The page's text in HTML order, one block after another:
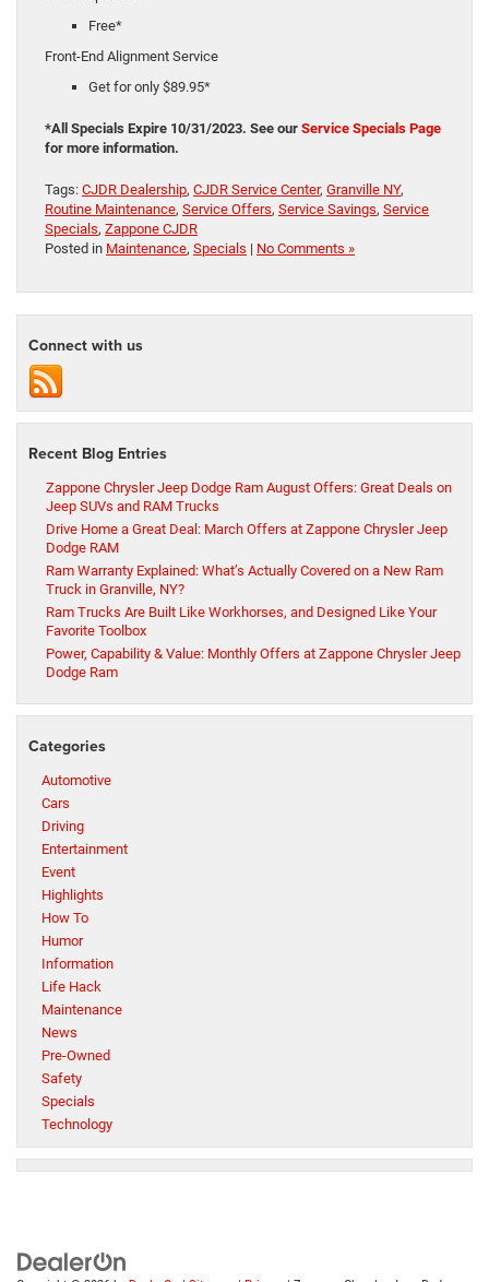
Free*
Front-End Alignment Service
Get for only $89.95*
*All Specials Expire 10/31/2023. See our Service Specials Page
for more information.
Tags: CJDR Dealership, CJDR Service Center, Granville NY,
Routine Maintenance, Service Offers, Service Savings, Service
Specials, Zappone CJDR
Posted in Maintenance, Specials | No Comments »
Connect with us
Recent Blog Entries
Zappone Chrysler Jeep Dodge Ram August Offers: Great Deals on
Jeep SUVs and RAM Trucks
Drive Home a Great Deal: March Offers at Zappone Chrysler Jeep
Dodge RAM
Ram Warranty Explained: What’s Actually Covered on a New Ram
Truck in Granville, NY?
Ram Trucks Are Built Like Workhorses, and Designed Like Your
Favorite Toolbox
Power, Capability & Value: Monthly Offers at Zappone Chrysler Jeep
Dodge Ram
Categories
Automotive
Cars
Driving
Entertainment
Event
Highlights
How To
Humor
Information
Life Hack
Maintenance
News
Pre-Owned
Safety
Specials
Technology